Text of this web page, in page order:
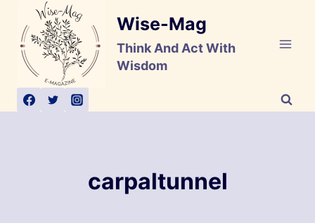
content
Wise-Mag
Think And Act With
Wisdom
carpaltunnel